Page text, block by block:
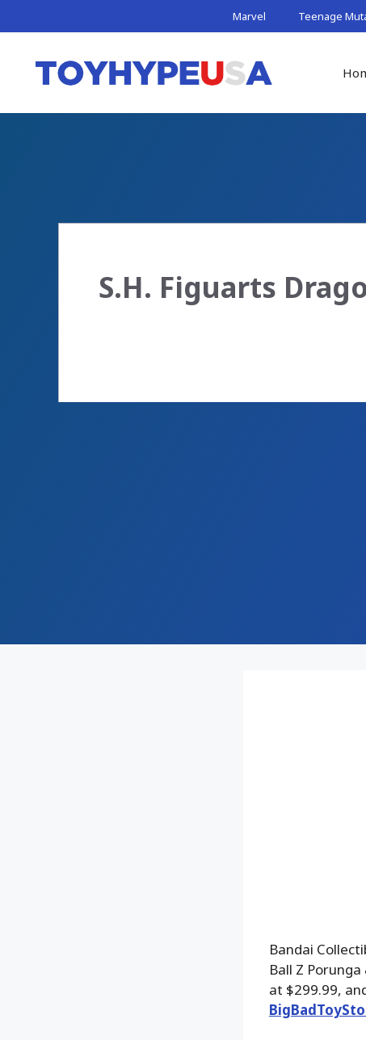
to
Marvel Teenage
S.H. Figuarts
Bandai
Ball Z
at $299.99,